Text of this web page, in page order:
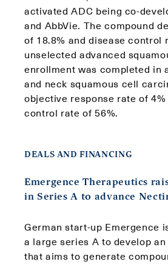
activated ADC being co-
and AbbVie. The compound
of 18.8% and disease control
unselected advanced
enrollment was completed in
and neck squamous cell
objective response rate of
control rate of 56%.
DEALS AND FINANCING
Emergence Therapeutics
in Series A to advance
German start-up Emergence
a large series A to develop
that aims to generate